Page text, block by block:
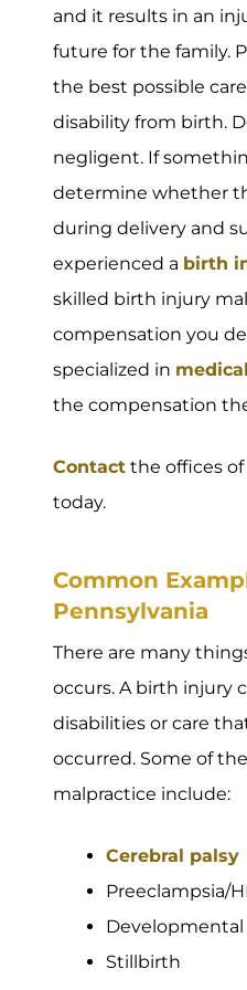
and it results in an
future for the family.
the best possible
disability from birth.
negligent. If
determine whether
during delivery and
experienced a birth
skilled birth injury
compensation you
specialized in
the compensation
Contact the offices of
today.
Common
Pennsylvania
There are many
occurs. A birth injury
disabilities or care
occurred. Some of
malpractice include:
Cerebral palsy
Preeclampsia/
Developmental
Stillbirth